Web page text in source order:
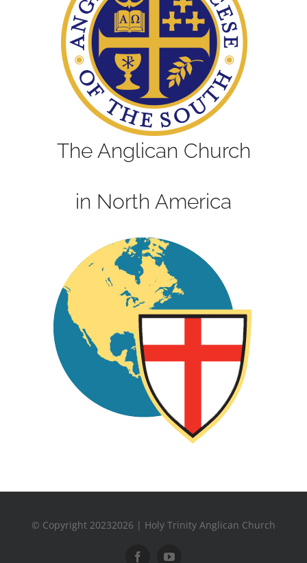
The Anglican Church
in North America
© Copyright 20232026 | Holy Trinity Anglican Church